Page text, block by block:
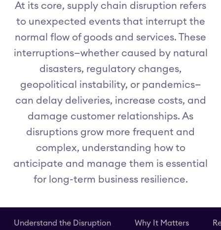
At its core, supply chain disruption refers
to unexpected events that interrupt the
normal flow of goods and services. These
interruptions—whether caused by natural
disasters, regulatory changes,
geopolitical instability, or pandemics—
can delay deliveries, increase costs, and
damage customer relationships. As
disruptions grow more frequent and
complex, understanding how to
anticipate and manage them is essential
for long-term business resilience.
Understand the Disruption Why It Matters